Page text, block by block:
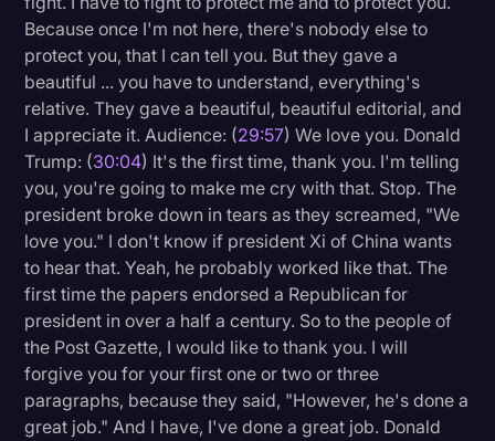
Because once I'm not here, there's nobody else to
protect you, that I can tell you. But they gave a
beautiful ... you have to understand, everything's
relative. They gave a beautiful, beautiful editorial, and
I appreciate it. Audience: (29:57) We love you. Donald
Trump: (30:04) It's the first time, thank you. I'm telling
you, you're going to make me cry with that. Stop. The
president broke down in tears as they screamed, "We
love you." I don't know if president Xi of China wants
to hear that. Yeah, he probably worked like that. The
first time the papers endorsed a Republican for
president in over a half a century. So to the people of
the Post Gazette, I would like to thank you. I will
forgive you for your first one or two or three
paragraphs, because they said, "However, he's done a
great job." And I have, I've done a great job. Donald